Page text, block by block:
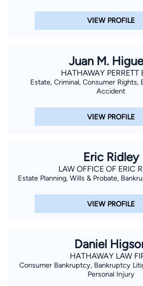
VIEW PROFILE
Juan M.
HATHAWAY PERRETT
Estate, Criminal, Consumer Rights,
Accident
VIEW PROFILE
Eric Ridley
LAW OFFICE OF ERIC
Estate Planning, Wills & Probate,
VIEW PROFILE
Daniel
HATHAWAY LAW
Consumer Bankruptcy, Bankruptcy
Personal Injury